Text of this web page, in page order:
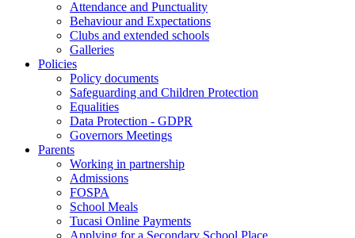
Attendance and Punctuality
Behaviour and Expectations
Clubs and extended schools
Galleries
Policies
Policy documents
Safeguarding and Children Protection
Equalities
Data Protection - GDPR
Governors Meetings
Parents
Working in partnership
Admissions
FOSPA
School Meals
Tucasi Online Payments